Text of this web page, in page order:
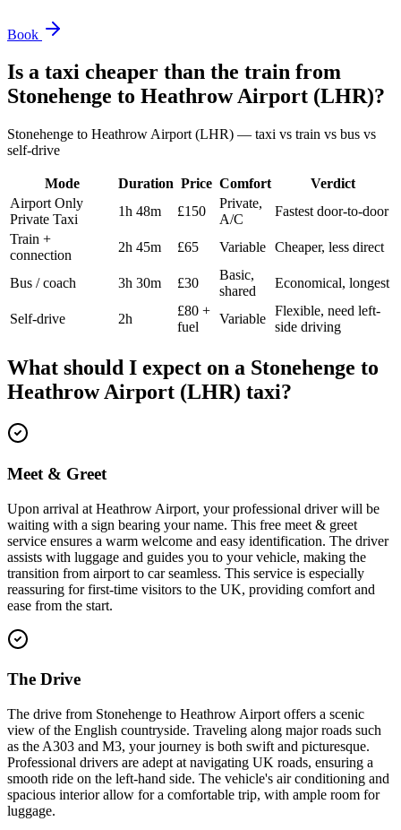
Book
Is a taxi cheaper than the train from
Stonehenge to Heathrow Airport (LHR)?
Stonehenge to Heathrow Airport (LHR) — taxi vs train vs bus vs
self-drive
Mode Duration Price Comfort
Verdict
Airport Only
Private Taxi
1h 48m £150
Private,
A/C
Fastest door-to-door
Train +
connection
2h 45m £65 Variable Cheaper, less direct
Bus / coach 3h 30m £30
Basic,
shared
Economical, longest
Self-drive 2h
£80 +
fuel
Variable
Flexible, need left-
side driving
What should I expect on a Stonehenge to
Heathrow Airport (LHR) taxi?
Meet & Greet
Upon arrival at Heathrow Airport, your professional driver will be
waiting with a sign bearing your name. This free meet & greet
service ensures a warm welcome and easy identification. The driver
assists with luggage and guides you to your vehicle, making the
transition from airport to car seamless. This service is especially
reassuring for first-time visitors to the UK, providing comfort and
ease from the start.
The Drive
The drive from Stonehenge to Heathrow Airport offers a scenic
view of the English countryside. Traveling along major roads such
as the A303 and M3, your journey is both swift and picturesque.
Professional drivers are adept at navigating UK roads, ensuring a
smooth ride on the left-hand side. The vehicle's air conditioning and
spacious interior allow for a comfortable trip, with ample room for
luggage.